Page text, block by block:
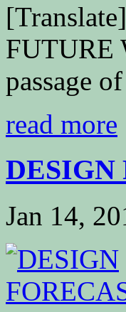
FUTURE
passage
read more
DESIGN
Jan 14,